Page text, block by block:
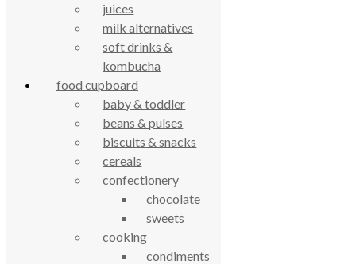
true food coop
61 Grove Road, Emmer Green, Reading
True Food Community Co-op
juices
milk alternatives
soft drinks &
kombucha
food cupboard
baby & toddler
beans & pulses
biscuits & snacks
cereals
confectionery
chocolate
sweets
cooking
condiments